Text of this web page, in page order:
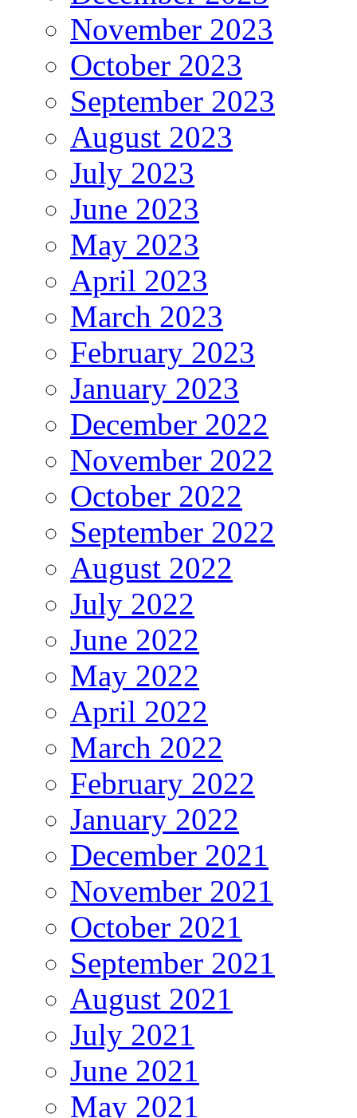
November 2023
October 2023
September 2023
August 2023
July 2023
June 2023
May 2023
April 2023
March 2023
February 2023
January 2023
December 2022
November 2022
October 2022
September 2022
August 2022
July 2022
June 2022
May 2022
April 2022
March 2022
February 2022
January 2022
December 2021
November 2021
October 2021
September 2021
August 2021
July 2021
June 2021
May 2021